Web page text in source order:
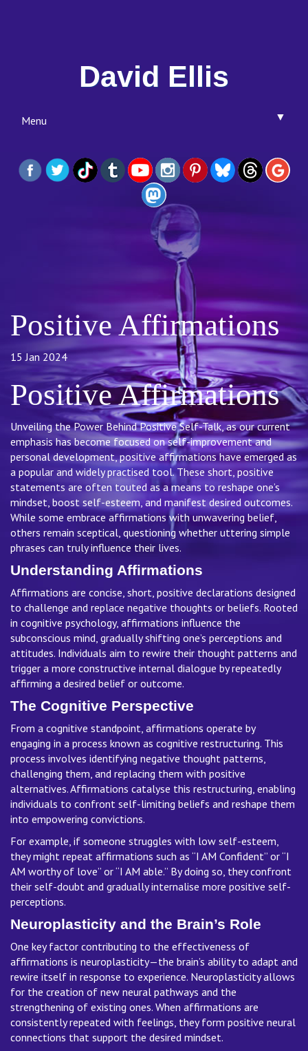
David Ellis
Menu ▼
▼
Positive Affirmations
15 Jan 2024
Positive Affirmations
Unveiling the Power Behind Positive Self-Talk, as our current
emphasis has become focused on self-improvement and
personal development, positive affirmations have emerged as
a popular and widely practised tool. These short, positive
statements are often touted as a means to reshape one’s
mindset, boost self-esteem, and manifest desired outcomes.
While some embrace affirmations with unwavering belief,
others remain sceptical, questioning whether uttering simple
phrases can truly influence their lives.
Understanding Affirmations
Affirmations are concise, short, positive declarations designed
to challenge and replace negative thoughts or beliefs. Rooted
in cognitive psychology, affirmations influence the
subconscious mind, gradually shifting one’s perceptions and
attitudes. Individuals aim to rewire their thought patterns and
trigger a more constructive internal dialogue by repeatedly
affirming a desired belief or outcome.
The Cognitive Perspective
From a cognitive standpoint, affirmations operate by
engaging in a process known as cognitive restructuring. This
process involves identifying negative thought patterns,
challenging them, and replacing them with positive
alternatives. Affirmations catalyse this restructuring, enabling
individuals to confront self-limiting beliefs and reshape them
into empowering convictions.
For example, if someone struggles with low self-esteem,
they might repeat affirmations such as “I AM Confident” or “I
AM worthy of love” or “I AM able.” By doing so, they confront
their self-doubt and gradually internalise more positive self-
perceptions.
Neuroplasticity and the Brain’s Role
One key factor contributing to the effectiveness of
affirmations is neuroplasticity—the brain’s ability to adapt and
rewire itself in response to experience. Neuroplasticity allows
for the creation of new neural pathways and the
strengthening of existing ones. When affirmations are
consistently repeated with feelings, they form positive neural
connections that support the desired mindset.